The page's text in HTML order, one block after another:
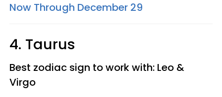
Now Through December 29
4. Taurus
Best zodiac sign to work with: Leo &
Virgo